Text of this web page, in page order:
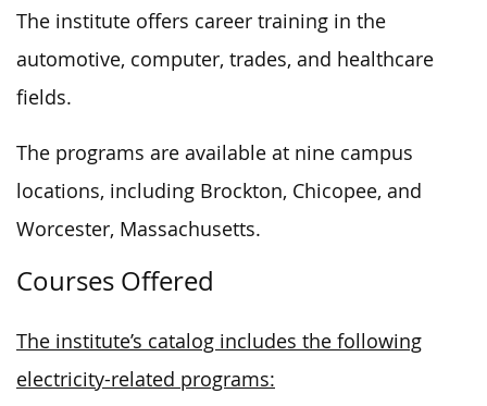
The institute offers career training in the
automotive, computer, trades, and healthcare
fields.
The programs are available at nine campus
locations, including Brockton, Chicopee, and
Worcester, Massachusetts.
Courses Offered
The institute’s catalog includes the following
electricity-related programs: